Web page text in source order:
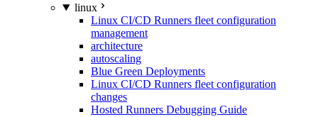
linux
Linux CI/CD Runners fleet configuration
management
architecture
autoscaling
Blue Green Deployments
Linux CI/CD Runners fleet configuration
changes
Hosted Runners Debugging Guide